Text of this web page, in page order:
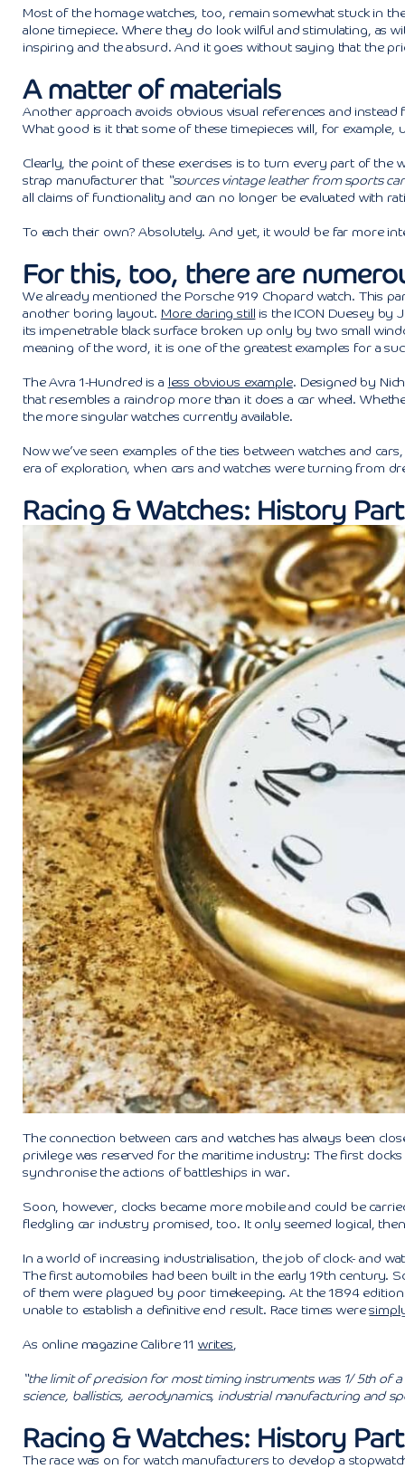
Most of the homage watches, too, remain somewhat stuck in
alone timepiece. Where they do look wilful and stimulating, as
inspiring and the absurd. And it goes without saying that the
A matter of materials
Another approach avoids obvious visual references and
What good is it that some of these timepieces will, for example,
Clearly, the point of these exercises is to turn every part of the
strap manufacturer that “sources vintage leather from sports
all claims of functionality and can no longer be evaluated with
To each their own? Absolutely. And yet, it would be far more
For this, too, there are
We already mentioned the Porsche 919 Chopard watch. This
another boring layout. More daring still
is the ICON Duesey by
its impenetrable black surface broken up only by two small
meaning of the word, it is one of the greatest examples for a
The Avra 1-Hundred is a less obvious example. Designed by
that resembles a raindrop more than it does a car wheel.
the more singular watches currently available.
Now we’ve seen examples of the ties between watches and
era of exploration, when cars and watches were turning from
Racing & Watches: History
The connection between cars and watches has always been
privilege was reserved for the maritime industry: The first
synchronise the actions of battleships in war.
Soon, however, clocks became more mobile and could be
fledgling car industry promised, too. It only seemed logical,
In a world of increasing industrialisation, the job of clock- and
The first automobiles had been built in the early 19th century.
of them were plagued by poor timekeeping. At the 1894
unable to establish a definitive end result. Race times were
As online magazine Calibre 11 writes,
“the limit of precision for most timing instruments was 1/ 5th of
science, ballistics, aerodynamics, industrial manufacturing and
Racing & Watches: History
The race was on for watch manufacturers to develop a